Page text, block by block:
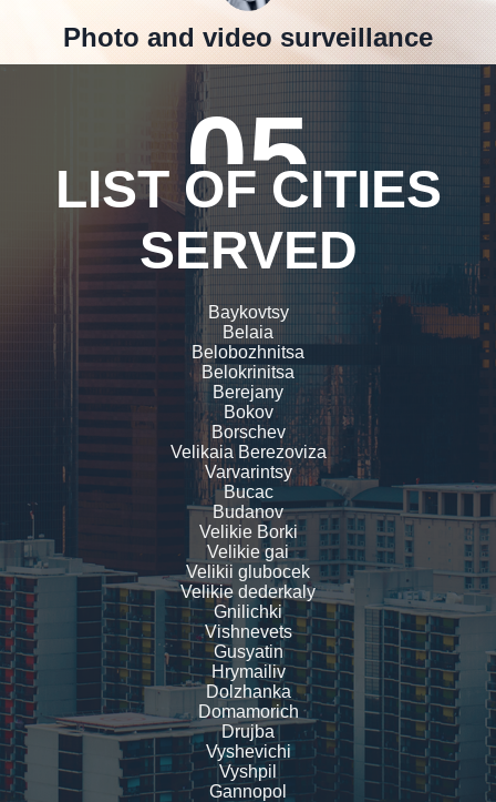
Photo and video surveillance
05
LIST OF CITIES
SERVED
Baykovtsy
Belaia
Belobozhnitsa
Belokrinitsa
Berejany
Bokov
Borschev
Velikaia Berezoviza
Varvarintsy
Bucac
Budanov
Velikie Borki
Velikie gai
Velikii glubocek
Velikie dederkaly
Gnilichki
Vishnevets
Gusyatin
Hrymailiv
Dolzhanka
Domamorich
Drujba
Vyshevichi
Vyshpil
Gannopol